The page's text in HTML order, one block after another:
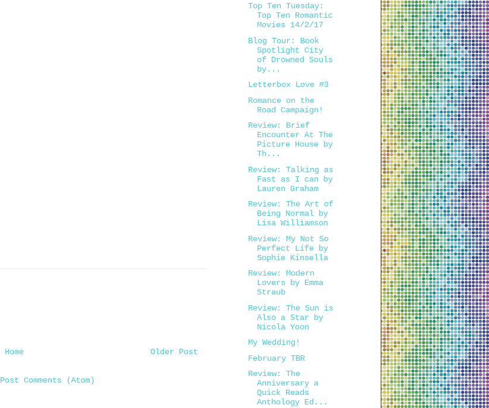
Older Post
Home
Post Comments (Atom)
Top Ten Tuesday:
Top Ten Romantic
Movies 14/2/17
Blog Tour: Book
Spotlight City
of Drowned Souls
by...
Letterbox Love #3
Romance on the
Road Campaign!
Review: Brief
Encounter At The
Picture House by
Th...
Review: Talking as
Fast as I can by
Lauren Graham
Review: The Art of
Being Normal by
Lisa Williamson
Review: My Not So
Perfect Life by
Sophie Kinsella
Review: Modern
Lovers by Emma
Straub
Review: The Sun is
Also a Star by
Nicola Yoon
My Wedding!
February TBR
Review: The
Anniversary a
Quick Reads
Anthology Ed...